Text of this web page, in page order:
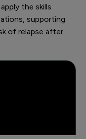
the skills
supporting
of relapse after